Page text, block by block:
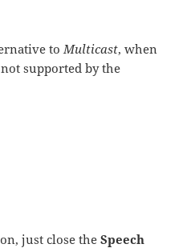
to Multicast, when
supported by the
just close theSpeech